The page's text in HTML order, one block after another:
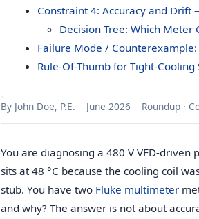
Constraint 4: Accuracy and Drift
Decision Tree: Which Meter
Failure Mode /
Rule-Of-Thumb for Tight-Cooling
By John Doe, P.E. June 2026 Roundup ·
You are diagnosing a 480 V VFD-
sits at 48 °C because the cooling coil
stub. You have two Fluke multimeter
and why? The answer is not about